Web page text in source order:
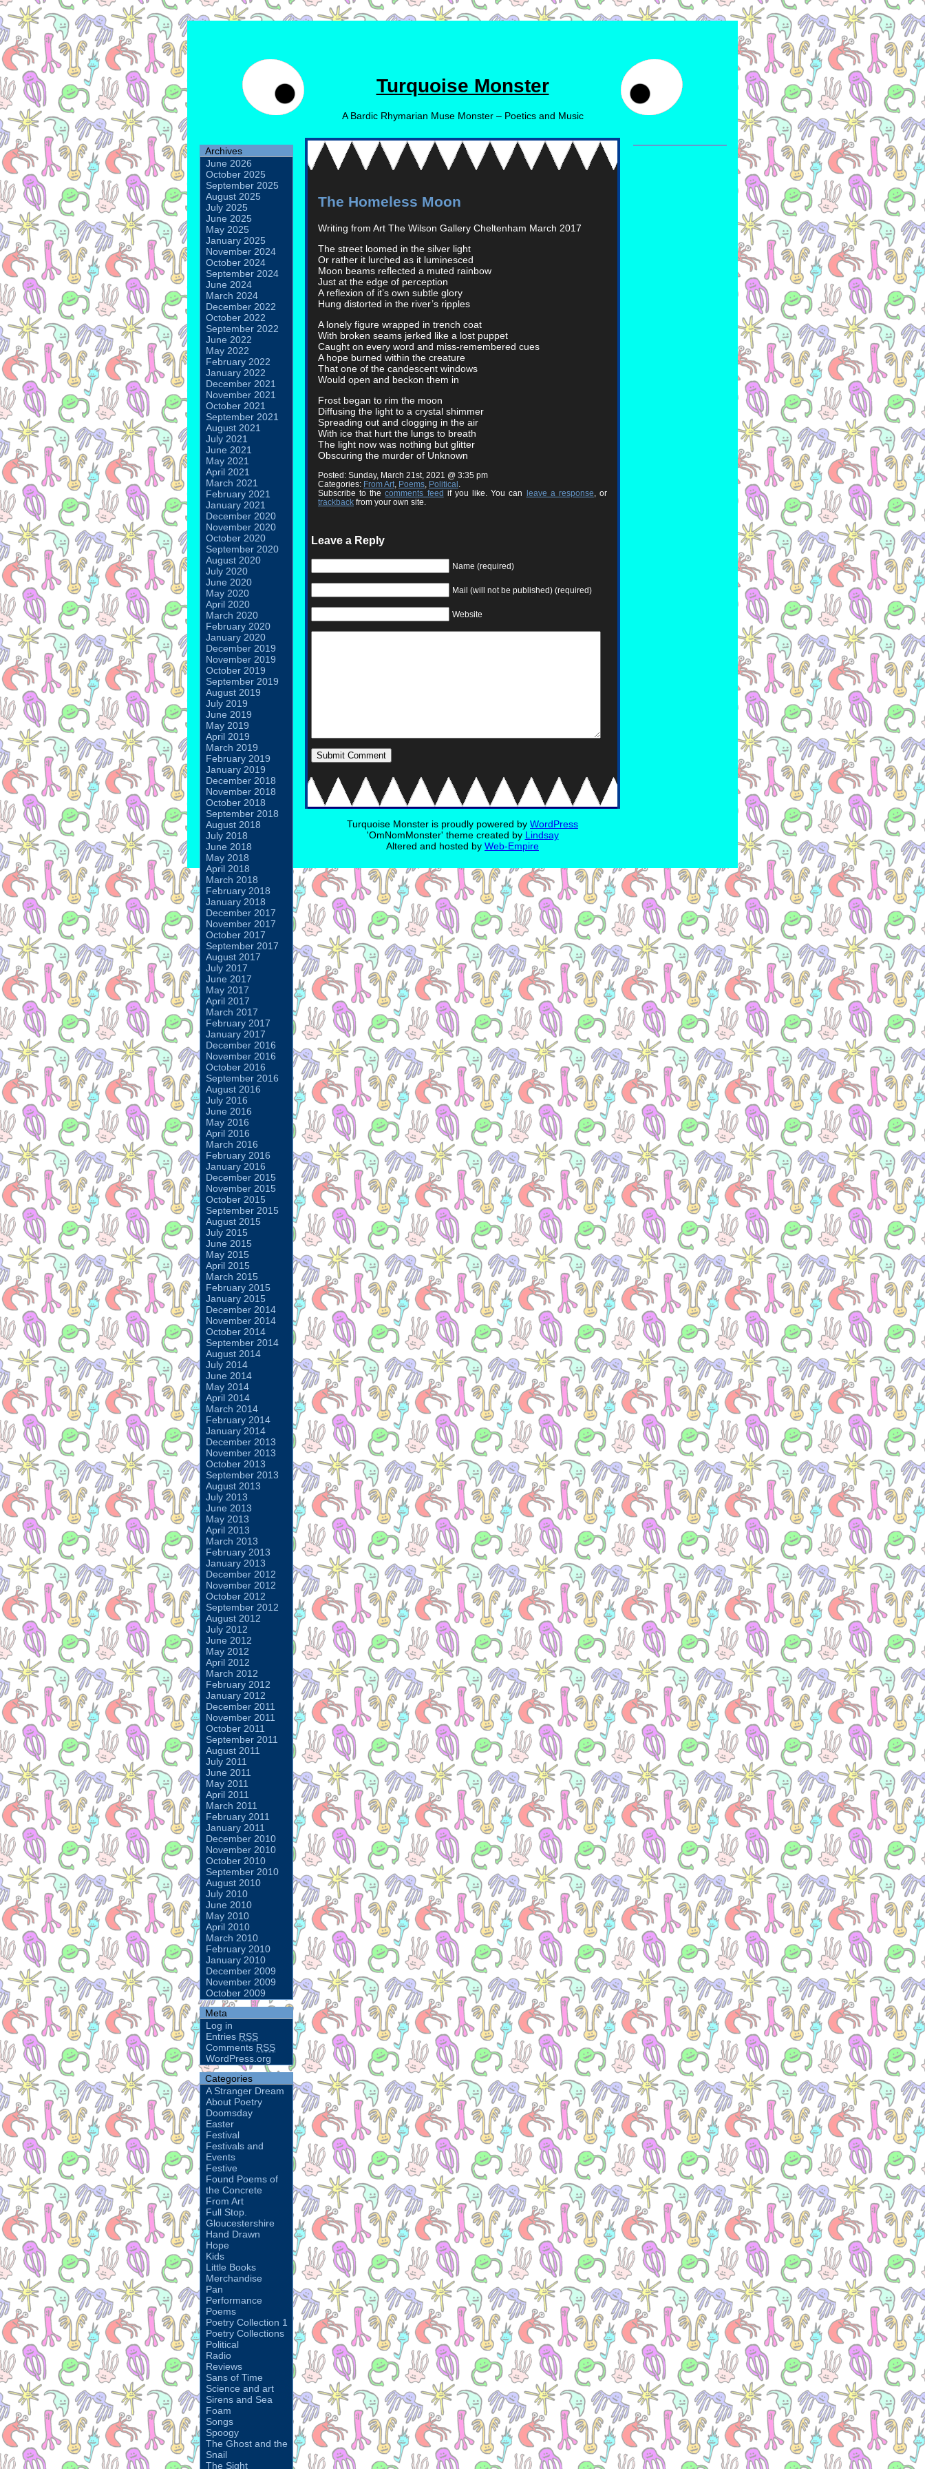
Turquoise Monster
A Bardic Rhymarian Muse Monster – Poetics and Music
Archives
June 2026
October 2025
September 2025
August 2025
July 2025
June 2025
May 2025
January 2025
November 2024
October 2024
September 2024
June 2024
March 2024
December 2022
October 2022
September 2022
June 2022
May 2022
February 2022
January 2022
December 2021
November 2021
October 2021
September 2021
August 2021
July 2021
June 2021
May 2021
April 2021
March 2021
February 2021
January 2021
December 2020
November 2020
October 2020
September 2020
August 2020
July 2020
June 2020
May 2020
April 2020
March 2020
February 2020
January 2020
December 2019
November 2019
October 2019
September 2019
August 2019
July 2019
June 2019
May 2019
April 2019
March 2019
February 2019
January 2019
December 2018
November 2018
October 2018
September 2018
August 2018
July 2018
June 2018
May 2018
April 2018
March 2018
February 2018
January 2018
December 2017
November 2017
October 2017
September 2017
August 2017
July 2017
June 2017
May 2017
April 2017
March 2017
February 2017
January 2017
December 2016
November 2016
October 2016
September 2016
August 2016
July 2016
June 2016
May 2016
April 2016
March 2016
February 2016
January 2016
December 2015
November 2015
October 2015
September 2015
August 2015
July 2015
June 2015
May 2015
April 2015
March 2015
February 2015
January 2015
December 2014
November 2014
October 2014
September 2014
August 2014
July 2014
June 2014
May 2014
April 2014
March 2014
February 2014
January 2014
December 2013
November 2013
October 2013
September 2013
August 2013
July 2013
June 2013
May 2013
April 2013
March 2013
February 2013
January 2013
December 2012
November 2012
October 2012
September 2012
August 2012
July 2012
June 2012
May 2012
April 2012
March 2012
February 2012
January 2012
December 2011
November 2011
October 2011
September 2011
August 2011
July 2011
June 2011
May 2011
April 2011
March 2011
February 2011
January 2011
December 2010
November 2010
October 2010
September 2010
August 2010
July 2010
June 2010
May 2010
April 2010
March 2010
February 2010
January 2010
December 2009
November 2009
October 2009
Meta
Log in
Entries RSS
Comments RSS
WordPress.org
Categories
A Stranger Dream
About Poetry
Doomsday
Easter
Festival
Festivals and
Events
Festive
Found Poems of
the Concrete
From Art
Full Stop.
Gloucestershire
Hand Drawn
Hope
Kids
Little Books
Merchandise
Pan
Performance
Poems
Poetry Collection 1
Poetry Collections
Political
Radio
Reviews
Sans of Time
Science and art
Sirens and Sea
Foam
Songs
Spoogy
The Ghost and the
Snail
The Sight
The Homeless Moon
Writing from Art The Wilson Gallery Cheltenham March 2017
The street loomed in the silver light
Or rather it lurched as it luminesced
Moon beams reflected a muted rainbow
Just at the edge of perception
A reflexion of it’s own subtle glory
Hung distorted in the river’s ripples
A lonely figure wrapped in trench coat
With broken seams jerked like a lost puppet
Caught on every word and miss-remembered cues
A hope burned within the creature
That one of the candescent windows
Would open and beckon them in
Frost began to rim the moon
Diffusing the light to a crystal shimmer
Spreading out and clogging in the air
With ice that hurt the lungs to breath
The light now was nothing but glitter
Obscuring the murder of Unknown
Posted: Sunday, March 21st, 2021 @ 3:35 pm
Categories: From Art Poems Political
Subscribe to thecomments feed if you like. You can leave a response , or
trackback from your own site.
Leave a Reply
Name (required)
Mail (will not be published) (required)
Website
Turquoise Monster is proudly powered by WordPress
'OmNomMonster' theme created by Lindsay
Altered and hosted by Web-Empire